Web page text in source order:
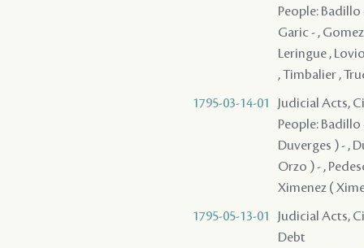
People: Badillo
Garic - ,
Leringue ,
, Timbalier ,
1795-03-14-01
Judicial Acts,
People:
Duverges ) - ,
Orzo ) - ,
Ximenez (
1795-05-13-01
Judicial Acts,
Debt